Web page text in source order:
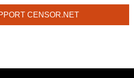
CENSOR.NET